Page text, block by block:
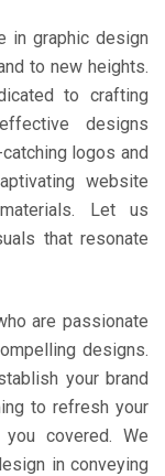
in graphic design
to new heights.
to crafting
designs
logos and
website
Let us
that resonate
are passionate
designs.
your brand
to refresh your
covered. We
in conveying